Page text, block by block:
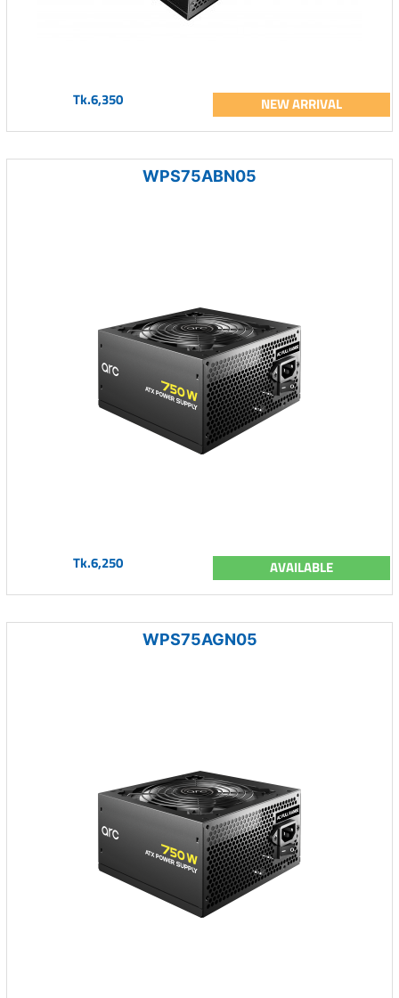
Tk.6,350 NEW ARRIVAL
WPS75ABN05
Tk.6,250 AVAILABLE
WPS75AGN05